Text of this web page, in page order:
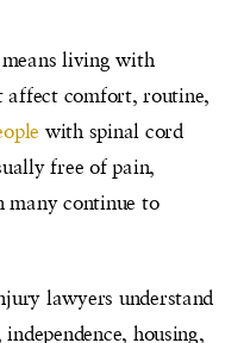
living with
affect comfort, routine,
with spinal cord
free of pain,
many continue to
lawyers understand
housing,